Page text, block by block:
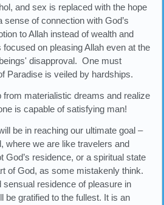
and sex is replaced with the hope
of connection with God’s
to Allah instead of wealth and
on pleasing Allah even at the
disapproval. One must
Paradise is veiled by hardships.
from materialistic dreams and realize
is capable of satisfying man!
be in reaching our ultimate goal –
where we are like travelers and
residence, or a spiritual state
of God, as some mistakenly think.
sensual residence of pleasure in
be gratified to the fullest. It is an